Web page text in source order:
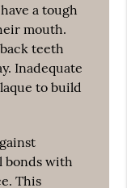
a tough
mouth.
teeth
Inadequate
to build
bonds with
This